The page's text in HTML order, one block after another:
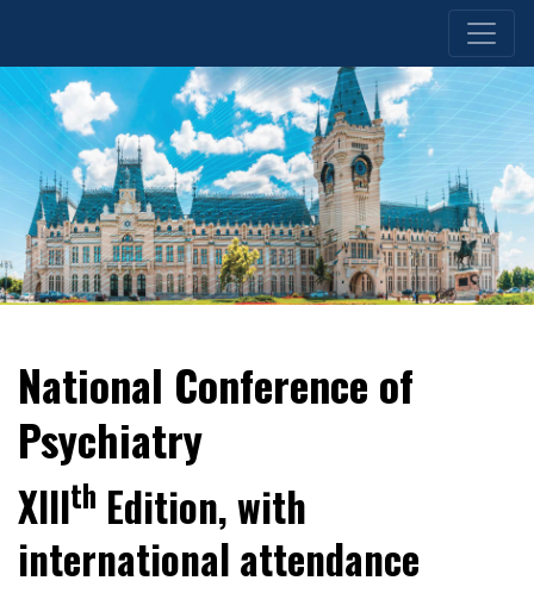
National Conference of
Psychiatry
XIIIth Edition, with
international attendance